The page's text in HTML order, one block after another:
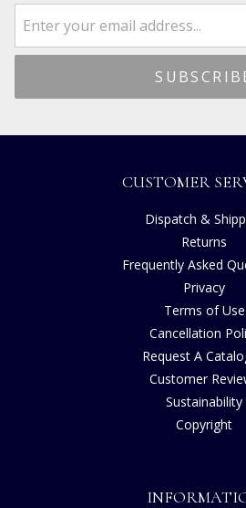
CUSTOMER
Dispatch &
Returns
Frequently Asked
Privacy
Terms of Use
Cancellation
Request A
Customer
Sustainability
Copyright